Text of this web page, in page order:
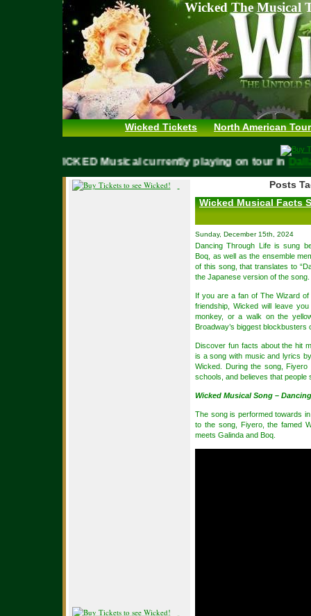
Wicked The Musical
Wicked Tickets North American
WICKED Musical currently playing on tour inDallas,
Posts
Wicked Musical Facts
Sunday, December 15th, 2024
Dancing Through Life is sung
Boq, as well as the ensemble
of this song, that translates to
the Japanese version of the song.
If you are a fan of The Wizard
friendship, Wicked will leave
monkey, or a walk on the
Broadway’s biggest
Discover fun facts about the hit
is a song with music and lyrics
Wicked. During the song,
schools, and believes that people
Wicked Musical Song –
The song is performed towards
to the song, Fiyero, the famed
meets Galinda and Boq.